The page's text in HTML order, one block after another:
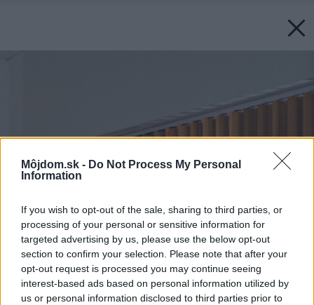
Môjdom.sk - Do Not Process My Personal
Information
If you wish to opt-out of the sale, sharing to third parties, or
processing of your personal or sensitive information for
targeted advertising by us, please use the below opt-out
section to confirm your selection. Please note that after your
opt-out request is processed you may continue seeing
interest-based ads based on personal information utilized by
us or personal information disclosed to third parties prior to